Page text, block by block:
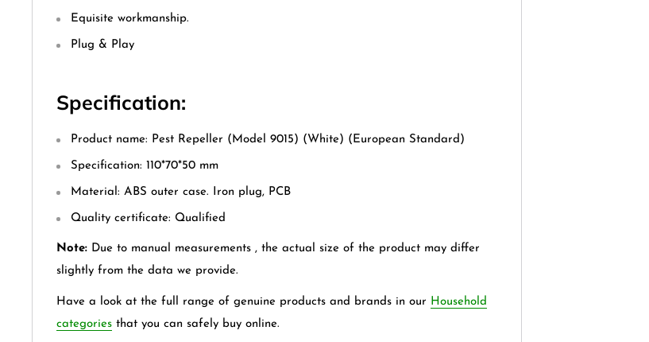
Equisite workmanship.
Plug & Play
Specification:
Product name: Pest Repeller (Model 9015) (White) (European Standard)
Specification: 110*70*50 mm
Material: ABS outer case. Iron plug, PCB
Quality certificate: Qualified
Note: Due to manual measurements , the actual size of the product may differ
slightly from the data we provide.
Have a look at the full range of genuine products and brands in our Household
categories that you can safely buy online.